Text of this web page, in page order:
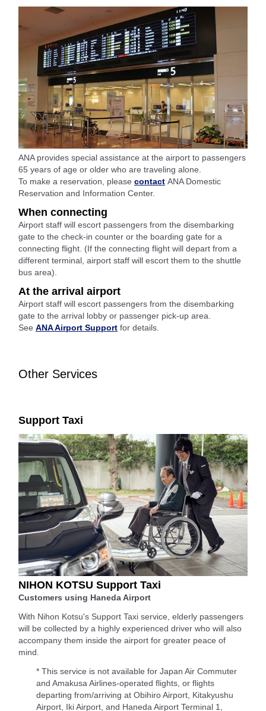
ANA provides special assistance at the airport to passengers
65 years of age or older who are traveling alone.
To make a reservation, please contact ANA Domestic
Reservation and Information Center.
When connecting
Airport staff will escort passengers from the disembarking
gate to the check-in counter or the boarding gate for a
connecting flight. (If the connecting flight will depart from a
different terminal, airport staff will escort them to the shuttle
bus area).
At the arrival airport
Airport staff will escort passengers from the disembarking
gate to the arrival lobby or passenger pick-up area.
See ANA Airport Support for details.
Other Services
Support Taxi
NIHON KOTSU Support Taxi
Customers using Haneda Airport
With Nihon Kotsu's Support Taxi service, elderly passengers
will be collected by a highly experienced driver who will also
accompany them inside the airport for greater peace of
mind.
* This service is not available for Japan Air Commuter
and Amakusa Airlines-operated flights, or flights
departing from/arriving at Obihiro Airport, Kitakyushu
Airport, Iki Airport, and Haneda Airport Terminal 1,